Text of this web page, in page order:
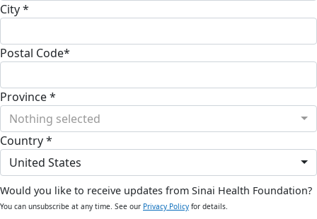
City *
Postal Code*
Province *
Nothing selected
Country *
United States
Would you like to receive updates from Sinai Health Foundation?
You can unsubscribe at any time. See our Privacy Policy for details.